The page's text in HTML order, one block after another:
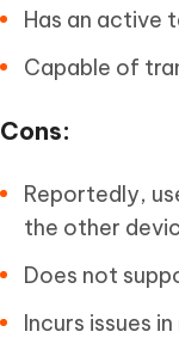
Has an active
Capable of
Cons:
Reportedly,
the other
Does not
Incurs issues